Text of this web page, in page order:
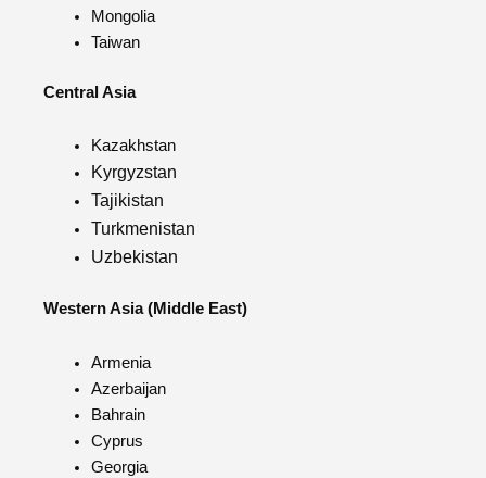
Mongolia
Taiwan
Central Asia
Kazakhstan
Kyrgyzstan
Tajikistan
Turkmenistan
Uzbekistan
Western Asia (Middle East)
Armenia
Azerbaijan
Bahrain
Cyprus
Georgia